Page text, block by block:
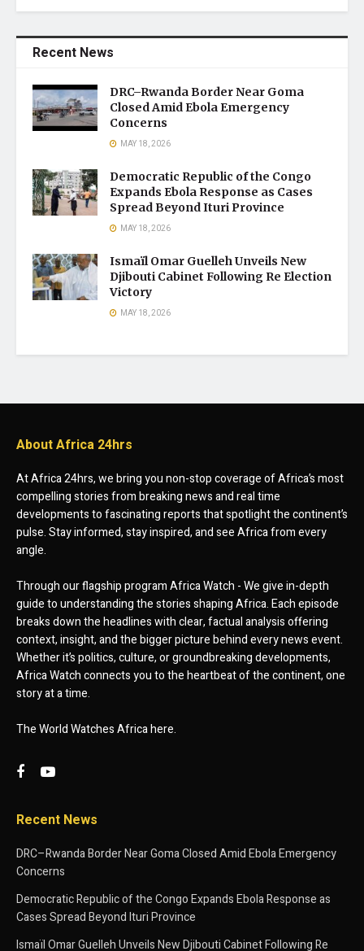
Recent News
DRC–Rwanda Border Near Goma
Closed Amid Ebola Emergency
Concerns
MAY 18, 2026
Democratic Republic of the Congo
Expands Ebola Response as Cases
Spread Beyond Ituri Province
MAY 18, 2026
Ismaïl Omar Guelleh Unveils New
Djibouti Cabinet Following Re Election
Victory
MAY 18, 2026
About Africa 24hrs
At Africa 24hrs, we bring you non-stop coverage of Africa’s most
compelling stories from breaking news and real time
developments to fascinating reports that spotlight the continent’s
pulse. Stay informed, stay inspired, and see Africa from every
angle.
Through our flagship program Africa Watch - We give in-depth
guide to understanding the stories shaping Africa. Each episode
breaks down the headlines with clear, factual analysis offering
context, insight, and the bigger picture behind every news event.
Whether it’s politics, culture, or groundbreaking developments,
Africa Watch connects you to the heartbeat of the continent, one
story at a time.
The World Watches Africa here.
Recent News
DRC–Rwanda Border Near Goma Closed Amid Ebola Emergency
Concerns
Democratic Republic of the Congo Expands Ebola Response as
Cases Spread Beyond Ituri Province
Ismaïl Omar Guelleh Unveils New Djibouti Cabinet Following Re